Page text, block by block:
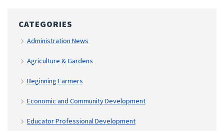
CATEGORIES
Administration News
Agriculture & Gardens
Beginning Farmers
Economic and Community Development
Educator Professional Development